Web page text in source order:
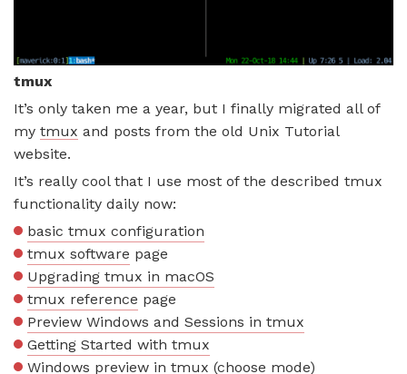
tmux
It’s only taken me a year, but I finally migrated all of
my tmux and posts from the old Unix Tutorial
website.
It’s really cool that I use most of the described tmux
functionality daily now:
basic tmux configuration
tmux software page
Upgrading tmux in macOS
tmux reference page
Preview Windows and Sessions in tmux
Getting Started with tmux
Windows preview in tmux (choose mode)